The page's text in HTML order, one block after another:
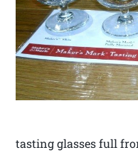
tasting glasses full